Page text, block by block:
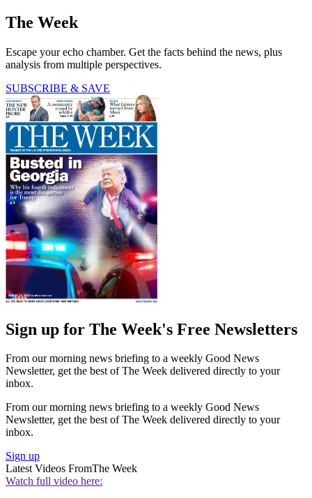
The Week
Escape your echo chamber. Get the facts behind the news, plus
analysis from multiple perspectives.
SUBSCRIBE & SAVE
Sign up for The Week's Free Newsletters
From our morning news briefing to a weekly Good News
Newsletter, get the best of The Week delivered directly to your
inbox.
From our morning news briefing to a weekly Good News
Newsletter, get the best of The Week delivered directly to your
inbox.
Sign up
Latest Videos FromThe Week
Watch full video here: